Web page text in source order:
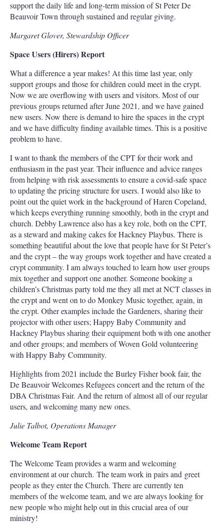
support the daily life and long-term mission of St Peter De
Beauvoir Town through sustained and regular giving.
Margaret Glover, Stewardship Officer
Space Users (Hirers) Report
What a difference a year makes! At this time last year, only
support groups and those for children could meet in the crypt.
Now we are overflowing with users and visitors. Most of our
previous groups returned after June 2021, and we have gained
new users. Now there is demand to hire the spaces in the crypt
and we have difficulty finding available times. This is a positive
problem to have.
I want to thank the members of the CPT for their work and
enthusiasm in the past year. Their influence and advice ranges
from helping with risk assessments to ensure a covid-safe space
to updating the pricing structure for users. I would also like to
point out the quiet work in the background of Haren Copeland,
which keeps everything running smoothly, both in the crypt and
church. Debby Lawrence also has a key role, both on the CPT,
as a steward and making cakes for Hackney Playbus. There is
something beautiful about the love that people have for St Peter’s
and the crypt – the way groups work together and have created a
crypt community. I am always touched to learn how user groups
mix together and support one another. Someone booking a
children’s Christmas party told me they all met at NCT classes in
the crypt and went on to do Monkey Music together, again, in
the crypt. Other examples include the Gardeners, sharing their
projector with other users; Happy Baby Community and
Hackney Playbus sharing their equipment both with one another
and other groups; and members of Woven Gold volunteering
with Happy Baby Community.
Highlights from 2021 include the Burley Fisher book fair, the
De Beauvoir Welcomes Refugees concert and the return of the
DBA Christmas Fair. And the return of almost all of our regular
users, and welcoming many new ones.
Julie Talbot, Operations Manager
Welcome Team Report
The Welcome Team provides a warm and welcoming
environment at our church. The team work in pairs and greet
people as they enter the Church. There are currently ten
members of the welcome team, and we are always looking for
new people who might help out in this crucial area of our
ministry!